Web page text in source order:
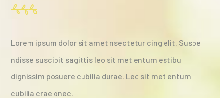
Lorem ipsum dolor sit amet nsectetur cing elit. Suspe
ndisse suscipit sagittis leo sit met entum estibu
dignissim posuere cubilia durae. Leo sit met entum
cubilia crae onec.